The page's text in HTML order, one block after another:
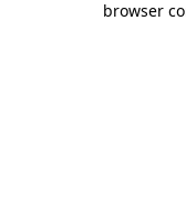
browser